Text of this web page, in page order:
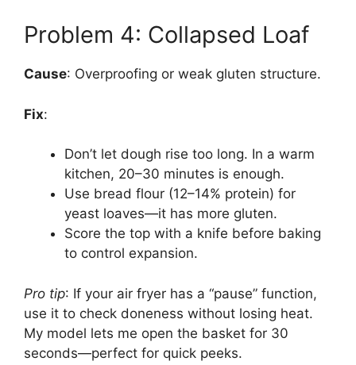
Problem 4: Collapsed Loaf
Cause: Overproofing or weak gluten structure.
Fix:
Don’t let dough rise too long. In a warm
kitchen, 20–30 minutes is enough.
Use bread flour (12–14% protein) for
yeast loaves—it has more gluten.
Score the top with a knife before baking
to control expansion.
Pro tip: If your air fryer has a “pause” function,
use it to check doneness without losing heat.
My model lets me open the basket for 30
seconds—perfect for quick peeks.